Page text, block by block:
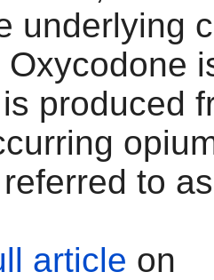
underlying
produced
to
article on